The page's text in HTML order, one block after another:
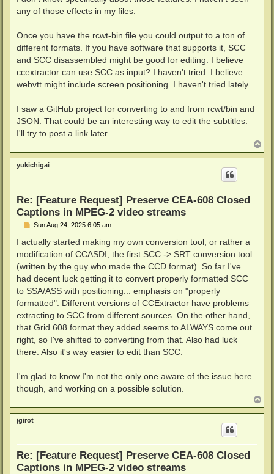
t
any of those effects in my files.
Once you have the rcwt-bin file you could output to a ton of
different formats. If you have software that supports it, SCC
and SCC disassembled might be good for editing. I believe
ccextractor can use SCC as input? I haven't tried. I believe
webvtt might include screen positioning. I haven't tried lately.
I saw a GitHub project for converting to and from rcwt/bin and
JSON. That could be an interesting way to edit the subtitles.
I'll try to post a link later.
o
p
yukichigai
Re: [Feature Request] Preserve CEA-608 Closed
Captions in MPEG-2 video streams
P
s
Sun Aug 24, 2025 6:05 am
I actually started making my own conversion tool, or rather a
modification of CCASDI, the first SCC -> SRT conversion tool
(written by the guy who made the CCD format). So far I've
had decent luck getting it to convert properly formatted SCC
to SSA/ASS with positioning... emphasis on "properly
formatted". Different versions of CCExtractor have problems
extracting to SCC from different sources. On the other hand,
that Grid 608 format they added seems to ALWAYS come out
right, so I've shifted to converting from that. Also had luck
there. Also it's way easier to edit than SCC.
I'm glad to know I'm not the only one aware of the issue here
though, and working on a possible solution.
o
p
jgirot
Re: [Feature Request] Preserve CEA-608 Closed
Captions in MPEG-2 video streams